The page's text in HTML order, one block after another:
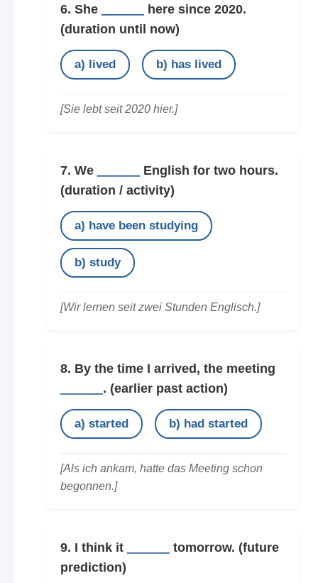
6. She
here since 2020.
(duration until now)
a) lived b) has lived
[Sie lebt seit 2020 hier.]
7. We
English for two hours.
(duration / activity)
a) have been studying
b) study
[Wir lernen seit zwei Stunden Englisch.]
8. By the time I arrived, the meeting
. (earlier past action)
a) started b) had started
[Als ich ankam, hatte das Meeting schon
begonnen.]
9. I think it tomorrow. (future
prediction)